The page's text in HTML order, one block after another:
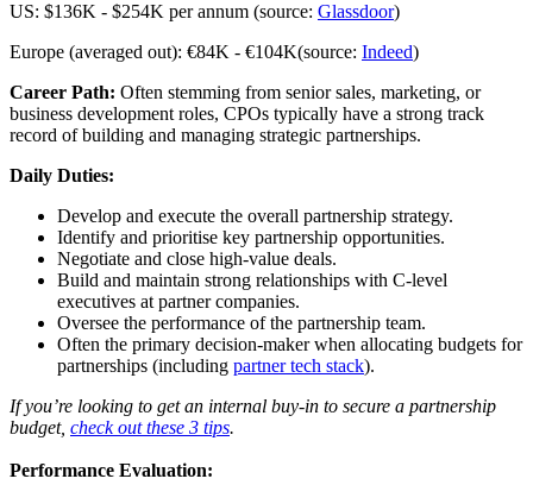
US: $136K - $254K per annum (source: Glassdoor)
Europe (averaged out): €84K - €104K(source: Indeed)
Career Path: Often stemming from senior sales, marketing, or
business development roles, CPOs typically have a strong track
record of building and managing strategic partnerships.
Daily Duties:
Develop and execute the overall partnership strategy.
Identify and prioritise key partnership opportunities.
Negotiate and close high-value deals.
Build and maintain strong relationships with C-level
executives at partner companies.
Oversee the performance of the partnership team.
Often the primary decision-maker when allocating budgets for
partnerships (including partner tech stack).
If you’re looking to get an internal buy-in to secure a partnership
budget, check out these 3 tips.
Performance Evaluation: